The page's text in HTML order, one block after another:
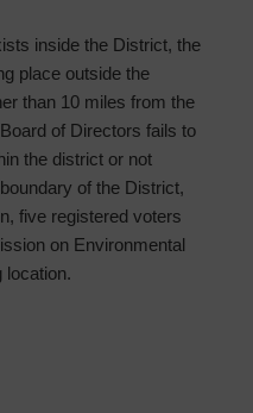
inside the District, the
place outside the
than 10 miles from the
of Directors fails to
the district or not
of the District,
five registered voters
on Environmental
location.